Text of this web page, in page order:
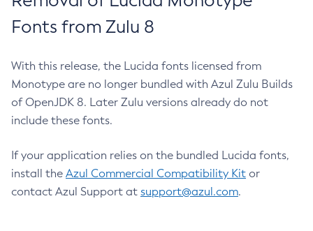
Fonts from Zulu 8
With this release, the Lucida fonts licensed from
Monotype are no longer bundled with Azul Zulu Builds
of OpenJDK 8. Later Zulu versions already do not
include these fonts.
If your application relies on the bundled Lucida fonts,
install the Azul Commercial Compatibility Kit or
contact Azul Support at support@azul.com.